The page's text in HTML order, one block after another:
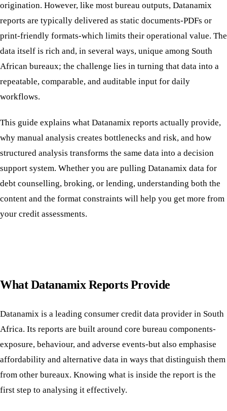
origination. However, like most bureau outputs, Datanamix
reports are typically delivered as static documents-PDFs or
print-friendly formats-which limits their operational value. The
data itself is rich and, in several ways, unique among South
African bureaux; the challenge lies in turning that data into a
repeatable, comparable, and auditable input for daily
workflows.
This guide explains what Datanamix reports actually provide,
why manual analysis creates bottlenecks and risk, and how
structured analysis transforms the same data into a decision
support system. Whether you are pulling Datanamix data for
debt counselling, broking, or lending, understanding both the
content and the format constraints will help you get more from
your credit assessments.
What Datanamix Reports Provide
Datanamix is a leading consumer credit data provider in South
Africa. Its reports are built around core bureau components-
exposure, behaviour, and adverse events-but also emphasise
affordability and alternative data in ways that distinguish them
from other bureaux. Knowing what is inside the report is the
first step to analysing it effectively.